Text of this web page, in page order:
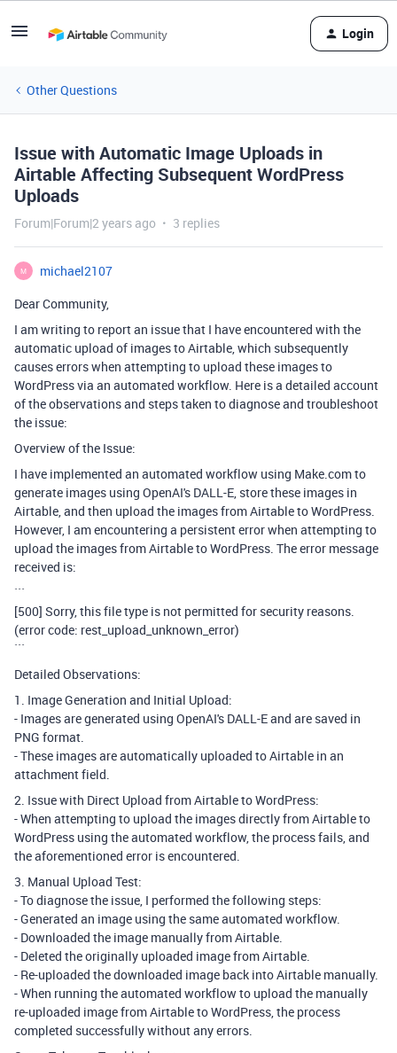
Login
Other Questions
Issue with Automatic Image Uploads in
Airtable Affecting Subsequent WordPress
Uploads
Forum|Forum|2 years ago 3 replies
M
michael2107
Dear Community,
I am writing to report an issue that I have encountered with the
automatic upload of images to Airtable, which subsequently
causes errors when attempting to upload these images to
WordPress via an automated workflow. Here is a detailed account
of the observations and steps taken to diagnose and troubleshoot
the issue:
Overview of the Issue:
I have implemented an automated workflow using Make.com to
generate images using OpenAI's DALL-E, store these images in
Airtable, and then upload the images from Airtable to WordPress.
However, I am encountering a persistent error when attempting to
upload the images from Airtable to WordPress. The error message
received is:
```
[500] Sorry, this file type is not permitted for security reasons.
(error code: rest_upload_unknown_error)
```
Detailed Observations:
1. Image Generation and Initial Upload:
- Images are generated using OpenAI's DALL-E and are saved in
PNG format.
- These images are automatically uploaded to Airtable in an
attachment field.
2. Issue with Direct Upload from Airtable to WordPress:
- When attempting to upload the images directly from Airtable to
WordPress using the automated workflow, the process fails, and
the aforementioned error is encountered.
3. Manual Upload Test:
- To diagnose the issue, I performed the following steps:
- Generated an image using the same automated workflow.
- Downloaded the image manually from Airtable.
- Deleted the originally uploaded image from Airtable.
- Re-uploaded the downloaded image back into Airtable manually.
- When running the automated workflow to upload the manually
re-uploaded image from Airtable to WordPress, the process
completed successfully without any errors.